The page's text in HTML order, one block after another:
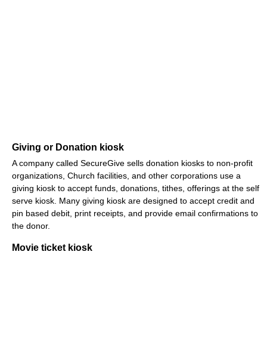
Giving or Donation kiosk
A company called SecureGive sells donation kiosks to non-profit
organizations, Church facilities, and other corporations use a
giving kiosk to accept funds, donations, tithes, offerings at the self
serve kiosk. Many giving kiosk are designed to accept credit and
pin based debit, print receipts, and provide email confirmations to
the donor.
Movie ticket kiosk